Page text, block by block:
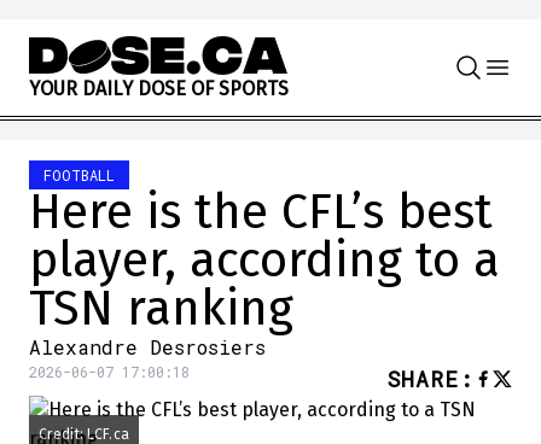
Skip to content
YOUR DAILY DOSE OF SPORTS
FOOTBALL
Here is the CFL’s best
player, according to a
TSN ranking
Alexandre Desrosiers
2026-06-07 17:00:18 SHARE :
Credit: LCF.ca